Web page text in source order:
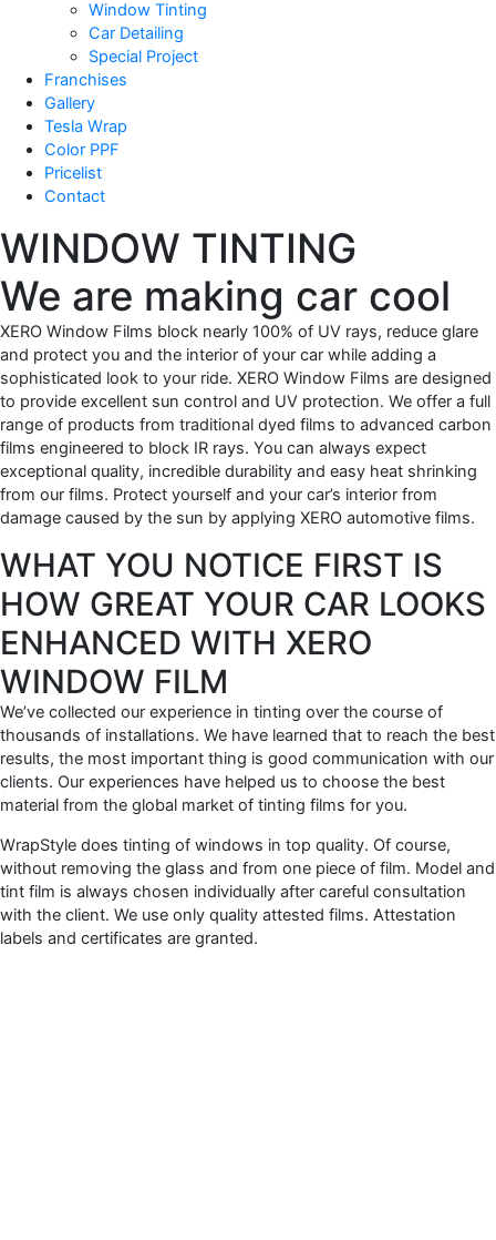
Window Tinting
Car Detailing
Special Project
Franchises
Gallery
Tesla Wrap
Color PPF
Pricelist
Contact
WINDOW TINTING
We are making car cool
XERO Window Films block nearly 100% of UV rays, reduce glare
and protect you and the interior of your car while adding a
sophisticated look to your ride. XERO Window Films are designed
to provide excellent sun control and UV protection. We offer a full
range of products from traditional dyed films to advanced carbon
films engineered to block IR rays. You can always expect
exceptional quality, incredible durability and easy heat shrinking
from our films. Protect yourself and your car’s interior from
damage caused by the sun by applying XERO automotive films.
WHAT YOU NOTICE FIRST IS
HOW GREAT YOUR CAR LOOKS
ENHANCED WITH XERO
WINDOW FILM
We’ve collected our experience in tinting over the course of
thousands of installations. We have learned that to reach the best
results, the most important thing is good communication with our
clients. Our experiences have helped us to choose the best
material from the global market of tinting films for you.
WrapStyle does tinting of windows in top quality. Of course,
without removing the glass and from one piece of film. Model and
tint film is always chosen individually after careful consultation
with the client. We use only quality attested films. Attestation
labels and certificates are granted.